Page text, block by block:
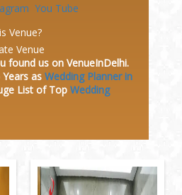
You Tube
Venue?
Venue
found us on VenueInDelhi.
as Wedding Planner in
List of Top Wedding